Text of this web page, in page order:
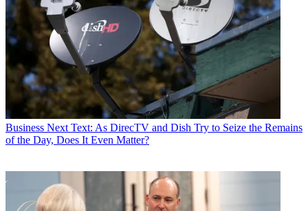
Business Next Text: As DirecTV and Dish Try to Seize the Remains
of the Day, Does It Even Matter?